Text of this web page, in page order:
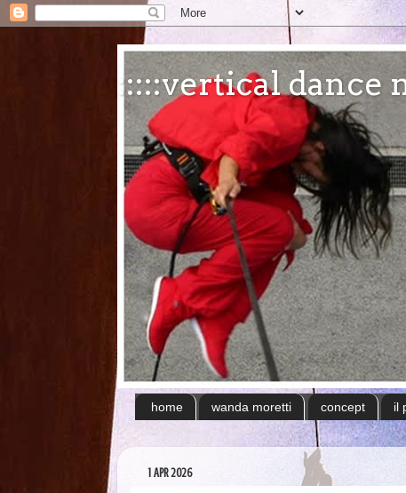
:::::vertical dance
home wanda moretti concept il
1 APR 2026